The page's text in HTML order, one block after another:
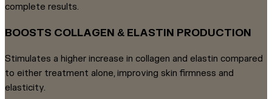
complete results.
BOOSTS COLLAGEN & ELASTIN PRODUCTION
Stimulates a higher increase in collagen and elastin compared
to either treatment alone, improving skin firmness and
elasticity.